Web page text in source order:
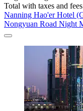
Total with taxes and fees
Nanning Hao'er Hotel
Nongyuan Road Night